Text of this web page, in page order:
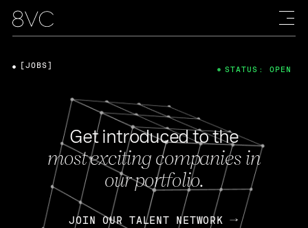
Get introduced to the
most exciting companies in
our portfolio.
JOIN OUR TALENT NETWORK
[JOBS] STATUS: OPEN